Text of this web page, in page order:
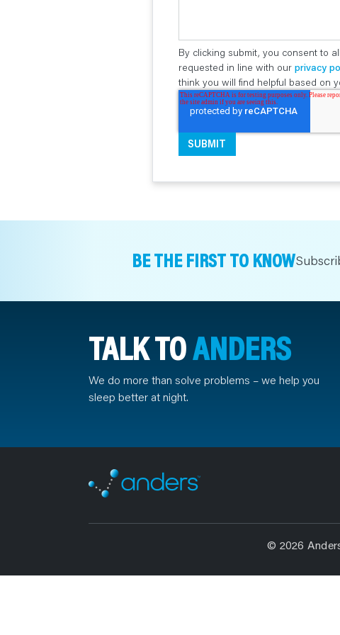
By clicking submit, you consent to
requested in line with our privacy
think you will find helpful based on
BE THE FIRST TO KNOW
TALK TOANDERS
We do more than solve problems – we help you
sleep better at night.
© 2026